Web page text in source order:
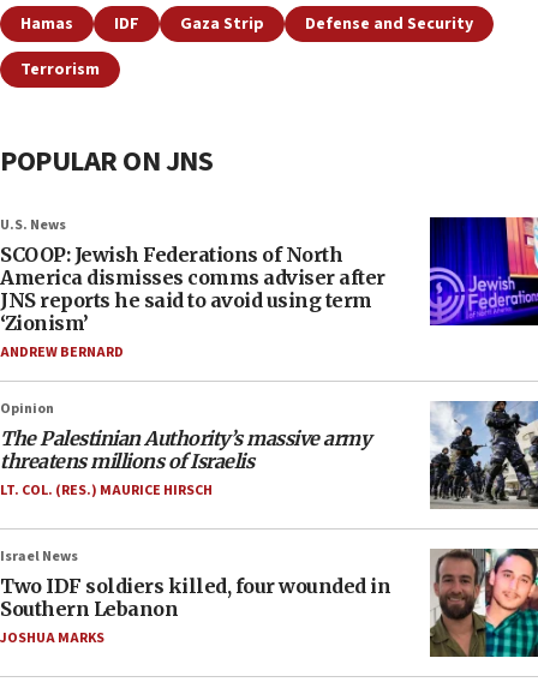
Hamas IDF Gaza Strip
Defense and Security
Terrorism
POPULAR ON JNS
U.S. News
SCOOP: Jewish Federations of North
America dismisses comms adviser after
JNS reports he said to avoid using term
‘Zionism’
ANDREW BERNARD
Opinion
The Palestinian Authority’s massive army
threatens millions of Israelis
LT. COL. (RES.) MAURICE HIRSCH
Israel News
Two IDF soldiers killed, four wounded in
Southern Lebanon
JOSHUA MARKS